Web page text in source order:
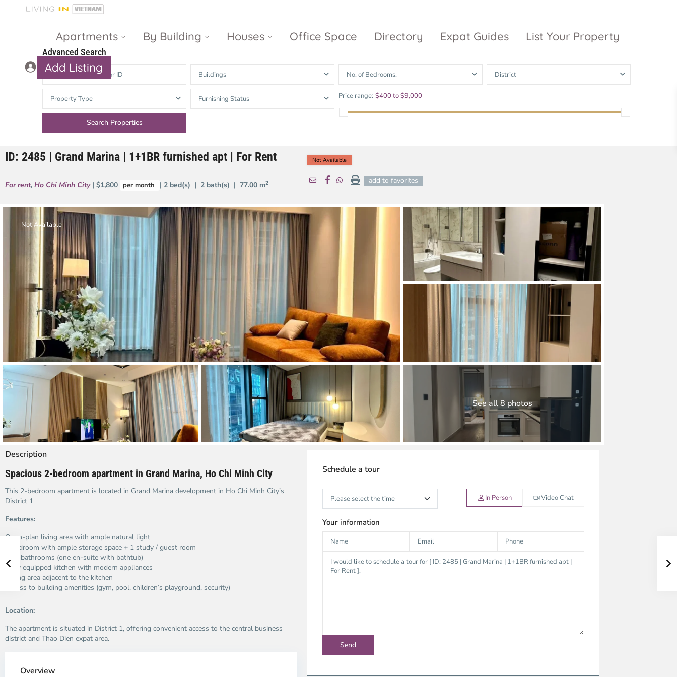
Apartments By Building
Gateway
Thao Dien
The Nassim
Dien
Thao Dien
The Ascent
Xi Riverview
Palace
HAGL
Thao Dien
Pearl
The Vista An
Heights
The Estella
Riverside
Masteri An
Phu
Diamond
Vista Verde
Empire City
The River
Thu Thiem
New City Thu
Sala Sarimi
Nguyen Du
Grand
Marina
Serenity Sky
Vinhomes
Grand Park
Houses Office Space Directory Expat Guides List Your Property
Add Listing
Advanced Search
Buildings No. of Bedrooms. District
Property Type Furnishing Status Price range: $400 to $9,000
ID: 2485 | Grand Marina | 1+1BR furnished apt | For Rent
For rent, Ho Chi Minh City | $1,800 per month | 2 bed(s) | 2 bath(s) | 77.00 m2
Not Available
add to favorites
Not Available
See all 8 photos
Description
Spacious 2-bedroom apartment in Grand Marina, Ho Chi Minh City
This 2-bedroom apartment is located in Grand Marina development in Ho Chi Minh City’s
District 1
Features:
Open-plan living area with ample natural light
1 bedroom with ample storage space + 1 study / guest room
Two bathrooms (one en-suite with bathtub)
Fully equipped kitchen with modern appliances
Dining area adjacent to the kitchen
Access to building amenities (gym, pool, children’s playground, security)
Location:
The apartment is situated in District 1, offering convenient access to the central business
district and Thao Dien expat area.
Overview
Schedule a tour
In Person Video Chat
Your information